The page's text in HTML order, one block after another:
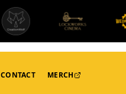
CONTACT MERCH